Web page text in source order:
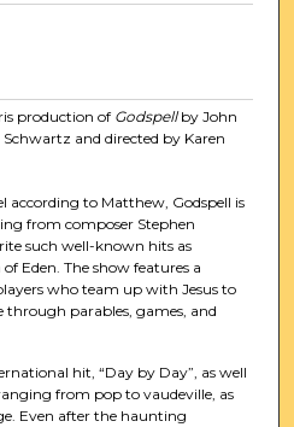
production of Godspellby John
and directed by Karen
according to Matthew, Godspell is
from composer Stephen
such well-known hits as
Eden. The show features a
who team up with Jesus to
through parables, games, and
hit, “Day by Day”, as well
from pop to vaudeville, as
Even after the haunting